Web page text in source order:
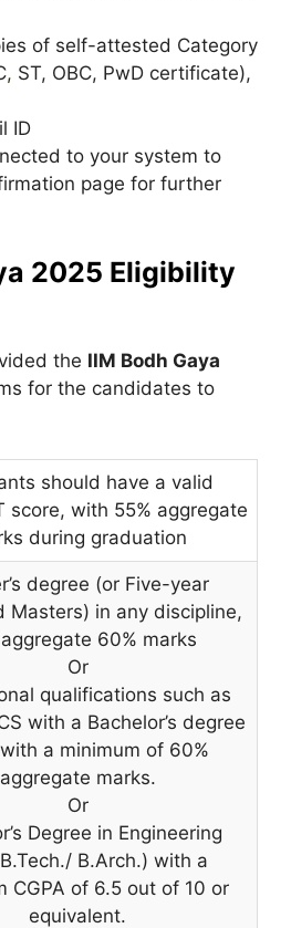
of self-attested Category
, ST, OBC, PwD certificate),
ID
to your system to
page for further
2025 Eligibility
the IIM Bodh Gaya
for the candidates to
should have a valid
score, with 55% aggregate
during graduation
degree (or Five-year
Masters) in any discipline,
60% marks
Or
qualifications such as
with a Bachelor’s degree
a minimum of 60%
aggregate marks.
Or
Degree in Engineering
B.Arch.) with a
CGPA of 6.5 out of 10 or
equivalent.